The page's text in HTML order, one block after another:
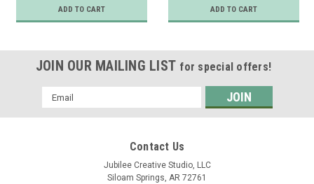
ADD TO CART ADD TO CART
JOIN OUR MAILING LIST for special offers!
Email
Address
Contact Us
Jubilee Creative Studio, LLC
Siloam Springs, AR 72761